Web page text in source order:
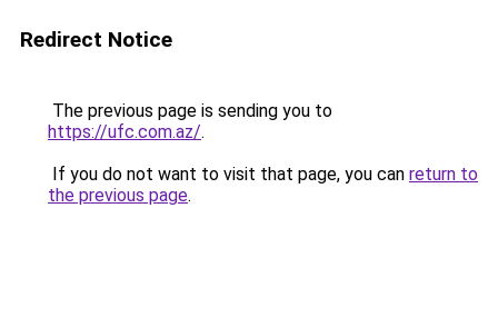
Redirect Notice
The previous page is sending you to
https://ufc.com.az/.
If you do not want to visit that page, you can return to
the previous page.